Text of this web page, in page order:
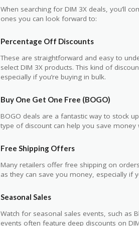
When searching for DIM 3X deals, you’ll
ones you can look forward to:
Percentage Off Discounts
These are straightforward and easy to
select DIM 3X products. This kind of
especially if you’re buying in bulk.
Buy One Get One Free (BOGO)
BOGO deals are a fantastic way to stock
type of discount can help you save
Free Shipping Offers
Many retailers offer free shipping on
as they can save you money, especially if
Seasonal Sales
Watch for seasonal sales events, such as
events often feature deep discounts on